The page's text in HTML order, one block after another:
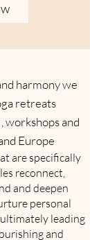
harmony we
retreats
workshops and
Europe
are specifically
reconnect,
and deepen
personal
leading
and